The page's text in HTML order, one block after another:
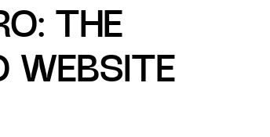
THE
WEBSITE